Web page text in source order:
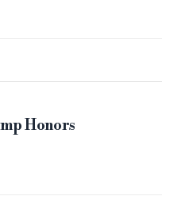
Honors